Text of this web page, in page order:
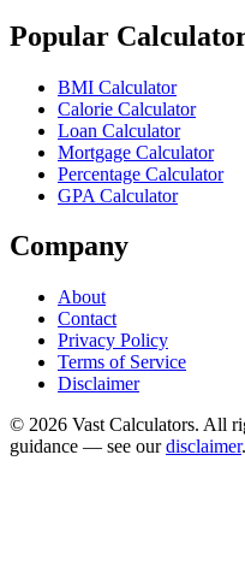
Popular
BMI Calculator
Calorie Calculator
Loan Calculator
Mortgage Calculator
Percentage Calculator
GPA Calculator
Company
About
Contact
Privacy Policy
Terms of Service
Disclaimer
© 2026 Vast Calculators. All
guidance — see ourdisclaimer.